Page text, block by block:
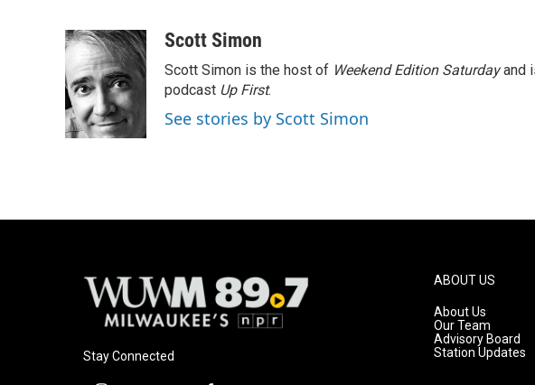
c
e
b
o
o
k
u
e
s
k
y
i
t
t
e
r
aScott Simon
Scott Simon is the host of Weekend Edition Saturdayand
podcast Up First.
See stories by Scott Simon
Stay Connected
ABOUT US
About Us
Our Team
Advisory Board
Station Updates